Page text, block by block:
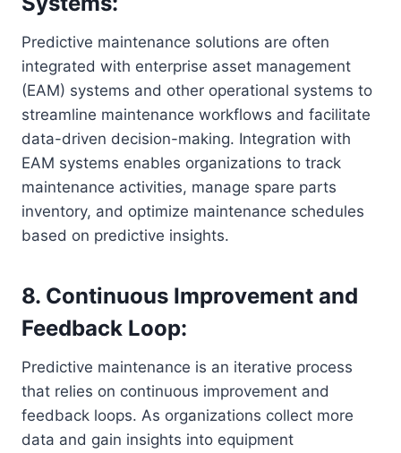
Predictive maintenance solutions are often
integrated with enterprise asset management
(EAM) systems and other operational systems to
streamline maintenance workflows and facilitate
data-driven decision-making. Integration with
EAM systems enables organizations to track
maintenance activities, manage spare parts
inventory, and optimize maintenance schedules
based on predictive insights.
8. Continuous Improvement and
Feedback Loop:
Predictive maintenance is an iterative process
that relies on continuous improvement and
feedback loops. As organizations collect more
data and gain insights into equipment